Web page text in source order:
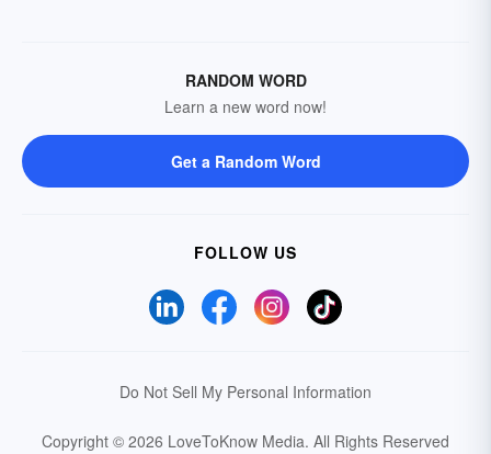
RANDOM WORD
Learn a new word now!
Get a Random Word
FOLLOW US
Do Not Sell My Personal Information
Copyright © 2026 LoveToKnow Media. All Rights Reserved